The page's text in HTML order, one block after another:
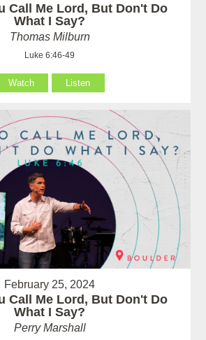
Call Me Lord, But Don't Do
What I Say?
Thomas Milburn
Luke 6:46-49
Watch Listen
February 25, 2024
Call Me Lord, But Don't Do
What I Say?
Perry Marshall